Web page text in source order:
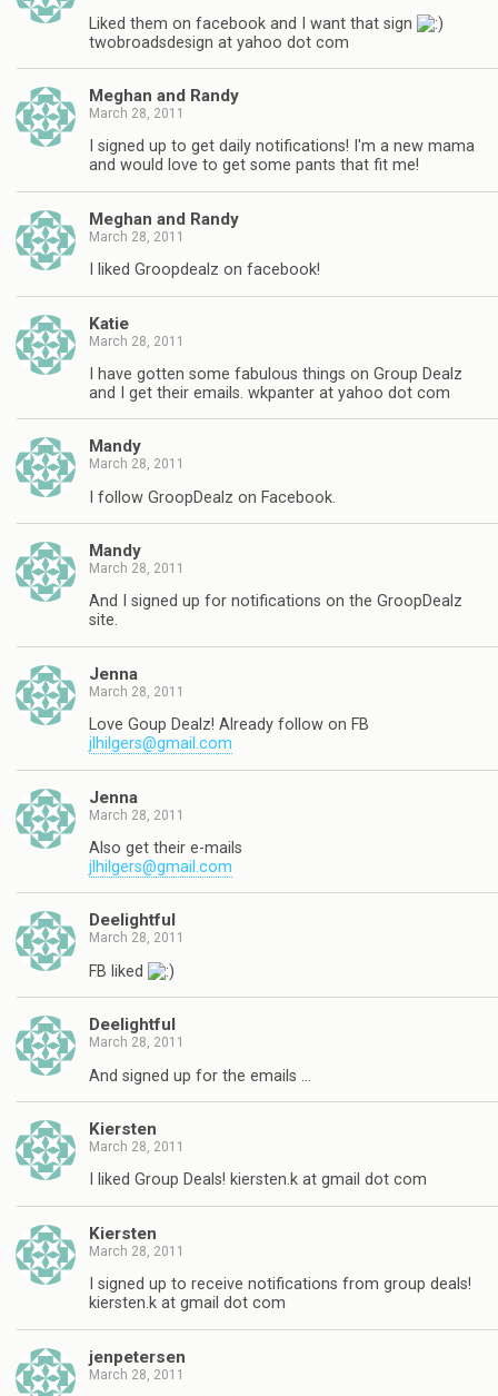
Liked them on facebook and I want that sign
twobroadsdesign at yahoo dot com
Meghan and Randy
March 28, 2011
I signed up to get daily notifications! I'm a new mama
and would love to get some pants that fit me!
Meghan and Randy
March 28, 2011
I liked Groopdealz on facebook!
Katie
March 28, 2011
I have gotten some fabulous things on Group Dealz
and I get their emails. wkpanter at yahoo dot com
Mandy
March 28, 2011
I follow GroopDealz on Facebook.
Mandy
March 28, 2011
And I signed up for notifications on the GroopDealz
site.
Jenna
March 28, 2011
Love Goup Dealz! Already follow on FB
jlhilgers@gmail.com
Jenna
March 28, 2011
Also get their e-mails
jlhilgers@gmail.com
Deelightful
March 28, 2011
FB liked
Deelightful
March 28, 2011
And signed up for the emails …
Kiersten
March 28, 2011
I liked Group Deals! kiersten.k at gmail dot com
Kiersten
March 28, 2011
I signed up to receive notifications from group deals!
kiersten.k at gmail dot com
jenpetersen
March 28, 2011